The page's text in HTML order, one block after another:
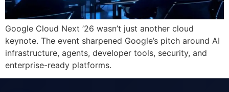
Google Cloud Next ’26 wasn’t just another cloud
keynote. The event sharpened Google’s pitch around AI
infrastructure, agents, developer tools, security, and
enterprise-ready platforms.